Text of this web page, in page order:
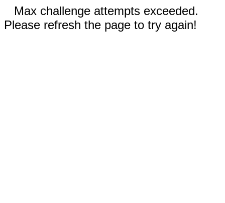
Max challenge attempts exceeded.
Please refresh the page to try again!